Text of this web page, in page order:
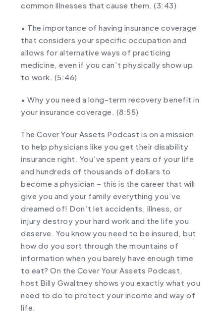
common illnesses that cause them. (3:43)
• The importance of having insurance coverage
that considers your specific occupation and
allows for alternative ways of practicing
medicine, even if you can’t physically show up
to work. (5:46)
• Why you need a long-term recovery benefit in
your insurance coverage. (8:55)
The Cover Your Assets Podcast is on a mission
to help physicians like you get their disability
insurance right. You’ve spent years of your life
and hundreds of thousands of dollars to
become a physician – this is the career that will
give you and your family everything you’ve
dreamed of! Don’t let accidents, illness, or
injury destroy your hard work and the life you
deserve. You know you need to be insured, but
how do you sort through the mountains of
information when you barely have enough time
to eat? On the Cover Your Assets Podcast,
host Billy Gwaltney shows you exactly what you
need to do to protect your income and way of
life.